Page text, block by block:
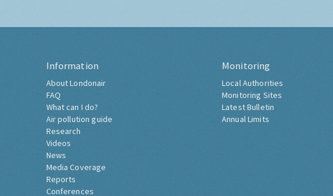
Information
About Londonair
FAQ
What can I do?
Air pollution guide
Research
Videos
News
Media Coverage
Reports
Conferences
Monitoring
Local Authorities
Monitoring Sites
Latest Bulletin
Annual Limits